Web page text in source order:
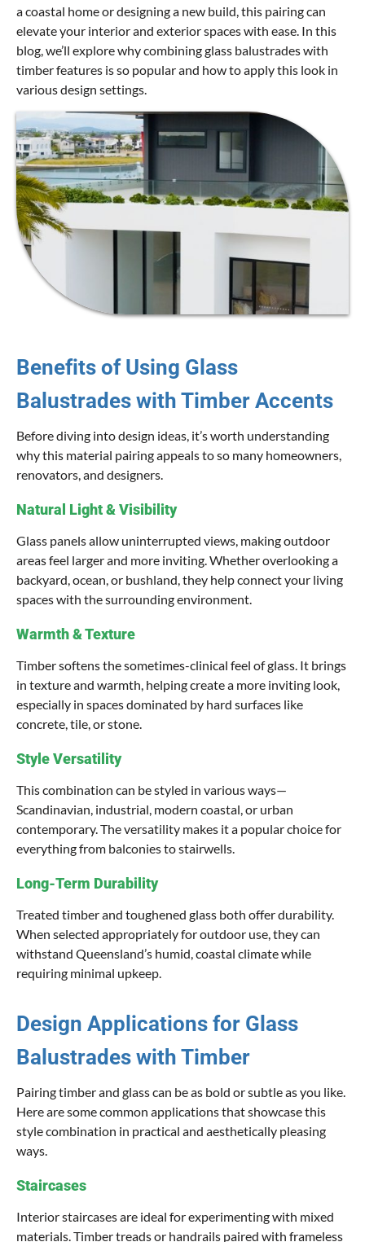
a coastal home or designing a new build, this pairing can
elevate your interior and exterior spaces with ease. In this
blog, we’ll explore why combining glass balustrades with
timber features is so popular and how to apply this look in
various design settings.
Benefits of Using Glass
Balustrades with Timber Accents
Before diving into design ideas, it’s worth understanding
why this material pairing appeals to so many homeowners,
renovators, and designers.
Natural Light & Visibility
Glass panels allow uninterrupted views, making outdoor
areas feel larger and more inviting. Whether overlooking a
backyard, ocean, or bushland, they help connect your living
spaces with the surrounding environment.
Warmth & Texture
Timber softens the sometimes-clinical feel of glass. It brings
in texture and warmth, helping create a more inviting look,
especially in spaces dominated by hard surfaces like
concrete, tile, or stone.
Style Versatility
This combination can be styled in various ways—
Scandinavian, industrial, modern coastal, or urban
contemporary. The versatility makes it a popular choice for
everything from balconies to stairwells.
Long-Term Durability
Treated timber and toughened glass both offer durability.
When selected appropriately for outdoor use, they can
withstand Queensland’s humid, coastal climate while
requiring minimal upkeep.
Design Applications for Glass
Balustrades with Timber
Pairing timber and glass can be as bold or subtle as you like.
Here are some common applications that showcase this
style combination in practical and aesthetically pleasing
ways.
Staircases
Interior staircases are ideal for experimenting with mixed
materials. Timber treads or handrails paired with frameless